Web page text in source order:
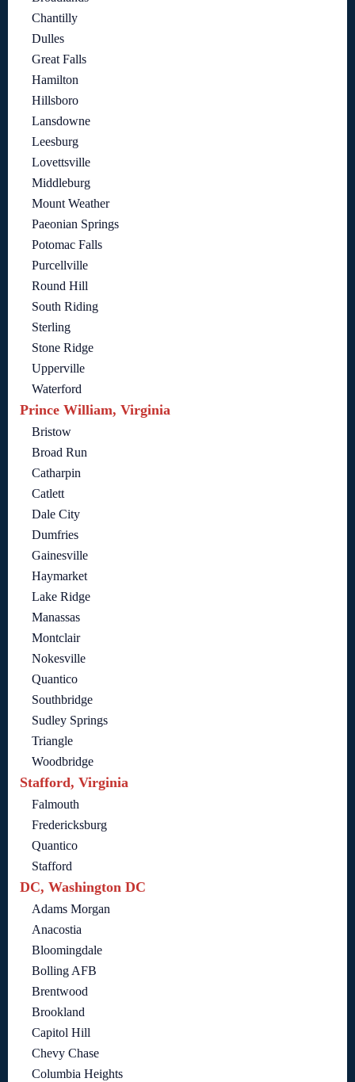
Chantilly
Dulles
Great Falls
Hamilton
Hillsboro
Lansdowne
Leesburg
Lovettsville
Middleburg
Mount Weather
Paeonian Springs
Potomac Falls
Purcellville
Round Hill
South Riding
Sterling
Stone Ridge
Upperville
Waterford
Prince William, Virginia
Bristow
Broad Run
Catharpin
Catlett
Dale City
Dumfries
Gainesville
Haymarket
Lake Ridge
Manassas
Montclair
Nokesville
Quantico
Southbridge
Sudley Springs
Triangle
Woodbridge
Stafford, Virginia
Falmouth
Fredericksburg
Quantico
Stafford
DC, Washington DC
Adams Morgan
Anacostia
Bloomingdale
Bolling AFB
Brentwood
Brookland
Capitol Hill
Chevy Chase
Columbia Heights